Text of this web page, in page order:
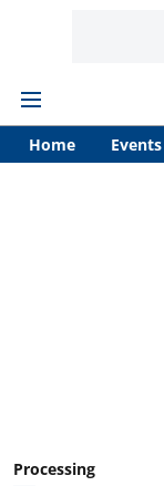
Home Events
Processing